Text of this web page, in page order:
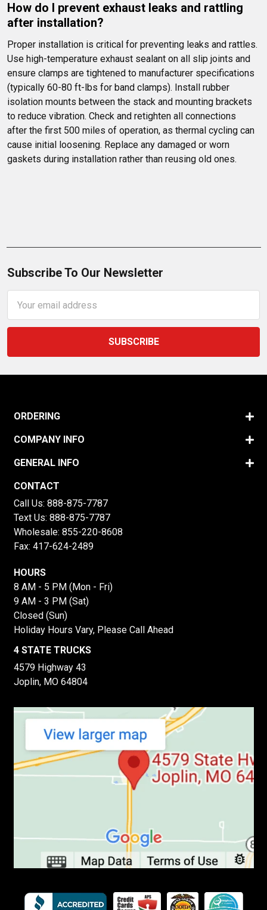
How do I prevent exhaust leaks and rattling
after installation?
Proper installation is critical for preventing leaks and rattles.
Use high-temperature exhaust sealant on all slip joints and
ensure clamps are tightened to manufacturer specifications
(typically 60-80 ft-lbs for band clamps). Install rubber
isolation mounts between the stack and mounting brackets
to reduce vibration. Check and retighten all connections
after the first 500 miles of operation, as thermal cycling can
cause initial loosening. Replace any damaged or worn
gaskets during installation rather than reusing old ones.
Subscribe To Our Newsletter
Address
ORDERING
COMPANY INFO
GENERAL INFO
CONTACT
Call Us: 888-875-7787
Text Us: 888-875-7787
Wholesale: 855-220-8608
Fax: 417-624-2489
HOURS
8 AM - 5 PM (Mon - Fri)
9 AM - 3 PM (Sat)
Closed (Sun)
Holiday Hours Vary, Please Call Ahead
4 STATE TRUCKS
4579 Highway 43
Joplin, MO 64804